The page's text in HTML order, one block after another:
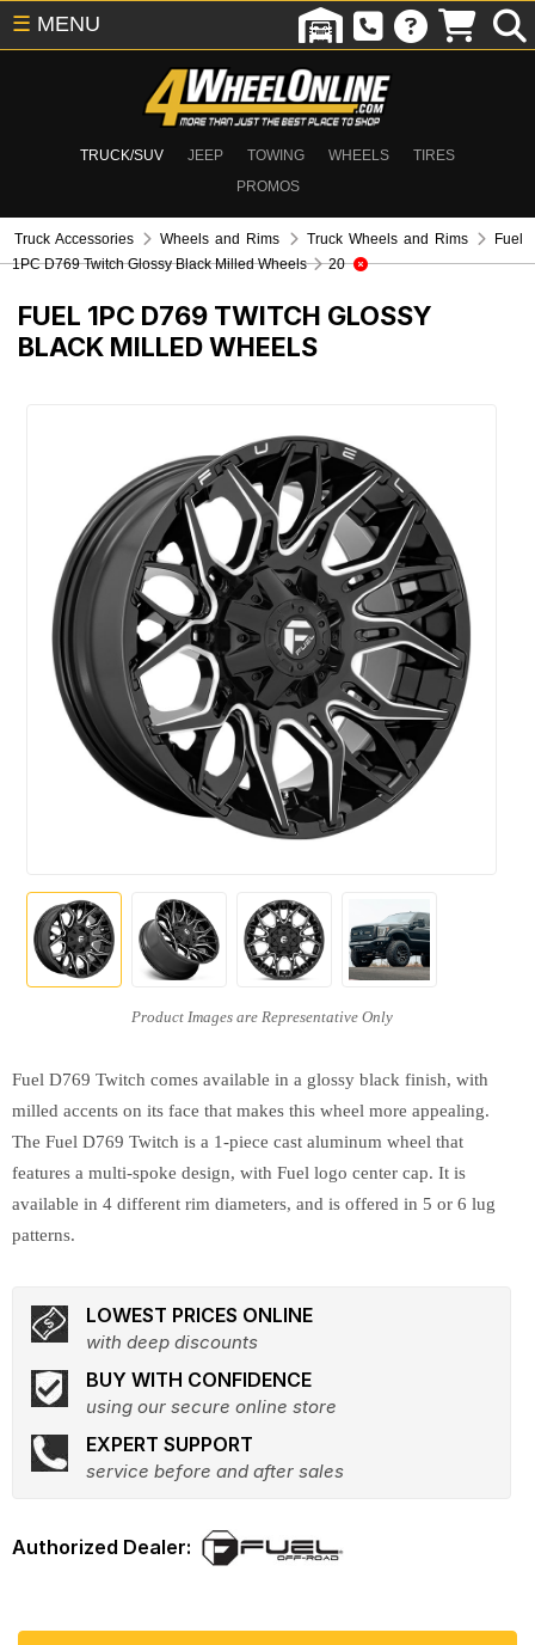
TRUCK/SUV JEEP TOWING WHEELS
TIRES
PROMOS
☰ MENU
Truck Accessories Wheels and Rims Truck Wheels and Rims
Fuel
1PC D769 Twitch Glossy Black Milled Wheels
20
FUEL 1PC D769 TWITCH GLOSSY
BLACK MILLED WHEELS
Fuel D769 Twitch comes available in a glossy black finish, with
milled accents on its face that makes this wheel more appealing.
The Fuel D769 Twitch is a 1-piece cast aluminum wheel that
features a multi-spoke design, with Fuel logo center cap. It is
available in 4 different rim diameters, and is offered in 5 or 6 lug
patterns.
LOWEST PRICES ONLINE
with deep discounts
BUY WITH CONFIDENCE
using our secure online store
EXPERT SUPPORT
service before and after sales